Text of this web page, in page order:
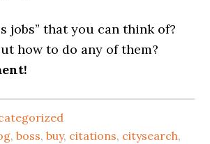
jobs” that you can think of?
how to do any of them?
,boss,buy, citations, citysearch,